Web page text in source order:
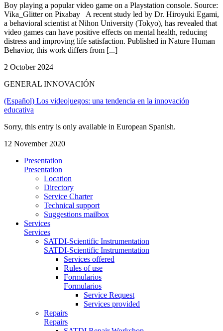
Boy playing a popular video game on a Playstation console. Source:
Vika_Glitter on Pixabay A recent study led by Dr. Hiroyuki Egami,
a behavioral scientist at Nihon University (Tokyo), has revealed that
video games can have positive effects on mental health, reducing
distress and improving life satisfaction. Published in Nature Human
Behavior, this work differs from [...]
2 October 2024
GENERAL INNOVACIÓN
(Español) Los videojuegos: una tendencia en la innovación
educativa
Sorry, this entry is only available in European Spanish.
12 November 2020
Presentation
Presentation
Location
Directory
Service Charter
Technical support
Suggestions mailbox
Services
Services
SATDI-Scientific Instrumentation
SATDI-Scientific Instrumentation
Services offered
Rules of use
Formularios
Formularios
Service Request
Services provided
Repairs
Repairs